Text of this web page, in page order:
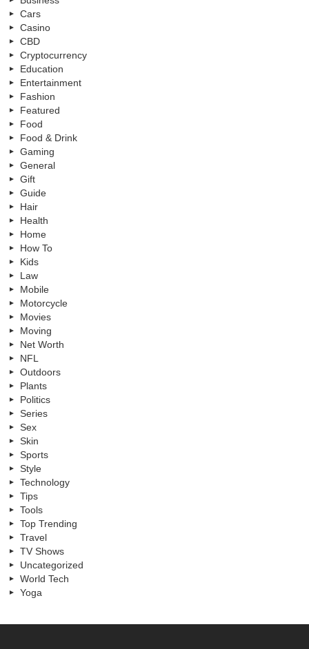
Cars
Casino
CBD
Cryptocurrency
Education
Entertainment
Fashion
Featured
Food
Food & Drink
Gaming
General
Gift
Guide
Hair
Health
Home
How To
Kids
Law
Mobile
Motorcycle
Movies
Moving
Net Worth
NFL
Outdoors
Plants
Politics
Series
Sex
Skin
Sports
Style
Technology
Tips
Tools
Top Trending
Travel
TV Shows
Uncategorized
World Tech
Yoga